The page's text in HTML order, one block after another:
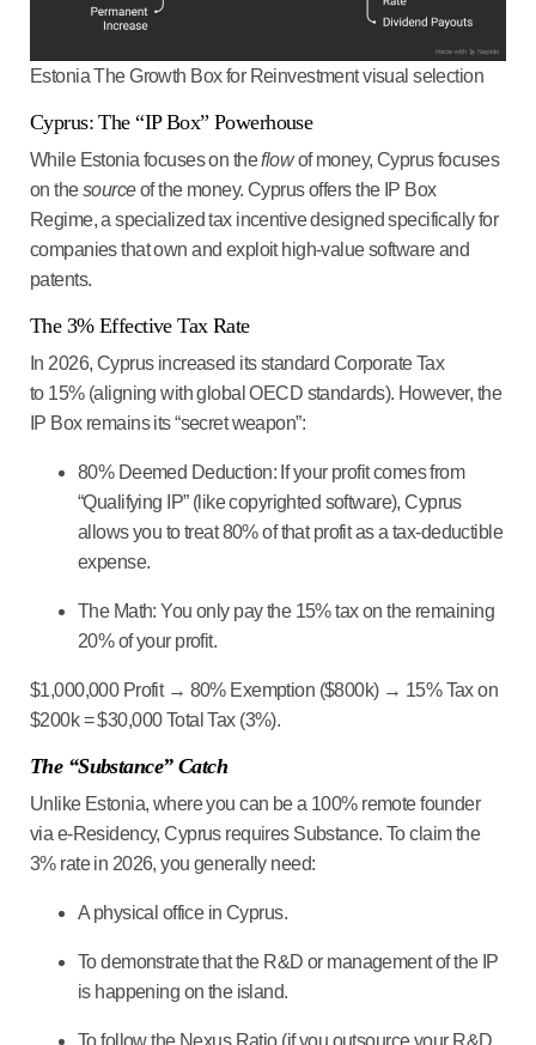
Estonia The Growth Box for Reinvestment visual selection
Cyprus: The “IP Box” Powerhouse
While Estonia focuses on theflowof money, Cyprus focuses
on thesourceof the money. Cyprus offers the IP Box
Regime, a specialized tax incentive designed specifically for
companies that own and exploit high-value software and
patents.
The 3% Effective Tax Rate
In 2026, Cyprus increased its standard Corporate Tax
to 15%(aligning with global OECD standards). However, the
IP Box remains its “secret weapon”:
80% Deemed Deduction: If your profit comes from
“Qualifying IP” (like copyrighted software), Cyprus
allows you to treat80% of that profit as a tax-deductible
expense.
The Math: You only pay the 15% tax on the remaining
20% of your profit.
$1,000,000 Profit → 80% Exemption ($800k) → 15% Tax on
$200k = $30,000 Total Tax (3%).
The “Substance” Catch
Unlike Estonia, where you can be a 100% remote founder
via e-Residency, Cyprus requires Substance. To claim the
3% rate in 2026, you generally need:
A physical office in Cyprus.
To demonstrate that the R&D or management of the IP
is happening on the island.